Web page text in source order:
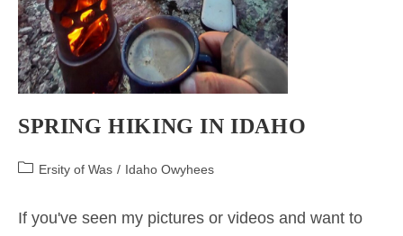
SPRING HIKING IN IDAHO
PostErsity of Was / Idaho Owyhees
If you've seen my pictures or videos and want to